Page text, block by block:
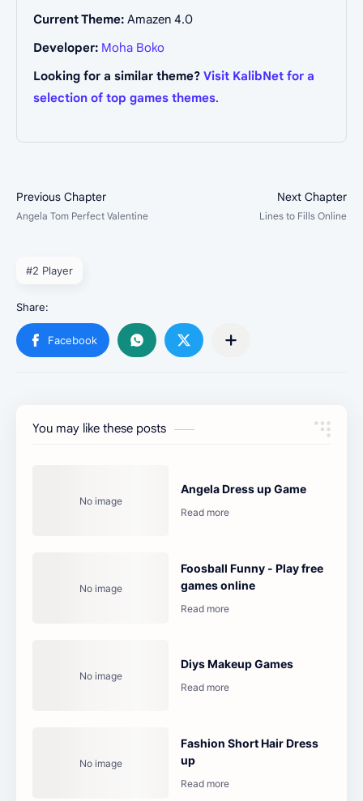
Current Theme: Amazen 4.0
Developer: Moha Boko
Looking for a similar theme? Visit KalibNet for a
selection of top games themes.
#2 Player
You may like these posts
Angela Dress up Game
Foosball Funny - Play free
games online
Diys Makeup Games
Fashion Short Hair Dress
up